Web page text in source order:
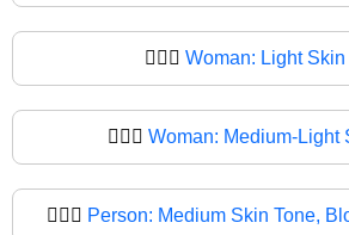
👱🏼‍♀️ Woman: Light Skin
👱🏼‍♀ Woman: Medium-Light
👱🏽‍♀️ Person: Medium Skin Tone,